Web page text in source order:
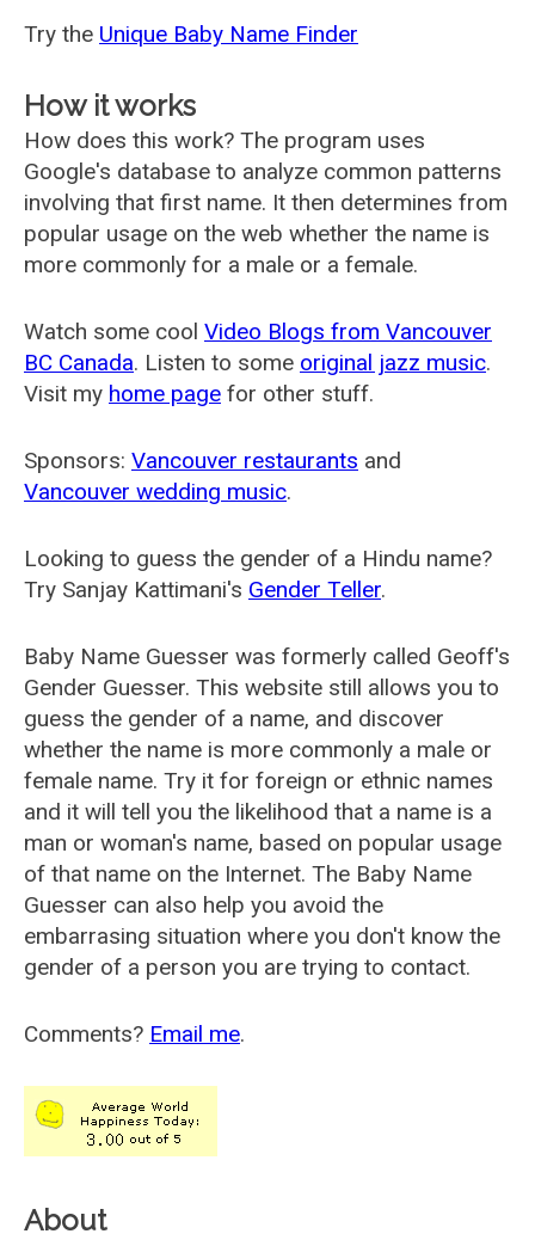
Try the Unique Baby Name Finder
How it works
How does this work? The program uses
Google's database to analyze common patterns
involving that first name. It then determines from
popular usage on the web whether the name is
more commonly for a male or a female.
Watch some cool Video Blogs from Vancouver
BC Canada. Listen to some original jazz music.
Visit my home page for other stuff.
Sponsors: Vancouver restaurants and
Vancouver wedding music.
Looking to guess the gender of a Hindu name?
Try Sanjay Kattimani's Gender Teller.
Baby Name Guesser was formerly called Geoff's
Gender Guesser. This website still allows you to
guess the gender of a name, and discover
whether the name is more commonly a male or
female name. Try it for foreign or ethnic names
and it will tell you the likelihood that a name is a
man or woman's name, based on popular usage
of that name on the Internet. The Baby Name
Guesser can also help you avoid the
embarrasing situation where you don't know the
gender of a person you are trying to contact.
Comments? Email me.
About